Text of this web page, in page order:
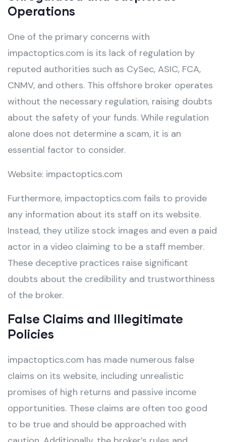
Operations
One of the primary concerns with
impactoptics.com is its lack of regulation by
reputed authorities such as CySec, ASIC, FCA,
CNMV, and others. This offshore broker operates
without the necessary regulation, raising doubts
about the safety of your funds. While regulation
alone does not determine a scam, it is an
essential factor to consider.
Website: impactoptics.com
Furthermore, impactoptics.com fails to provide
any information about its staff on its website.
Instead, they utilize stock images and even a paid
actor in a video claiming to be a staff member.
These deceptive practices raise significant
doubts about the credibility and trustworthiness
of the broker.
False Claims and Illegitimate
Policies
impactoptics.com has made numerous false
claims on its website, including unrealistic
promises of high returns and passive income
opportunities. These claims are often too good
to be true and should be approached with